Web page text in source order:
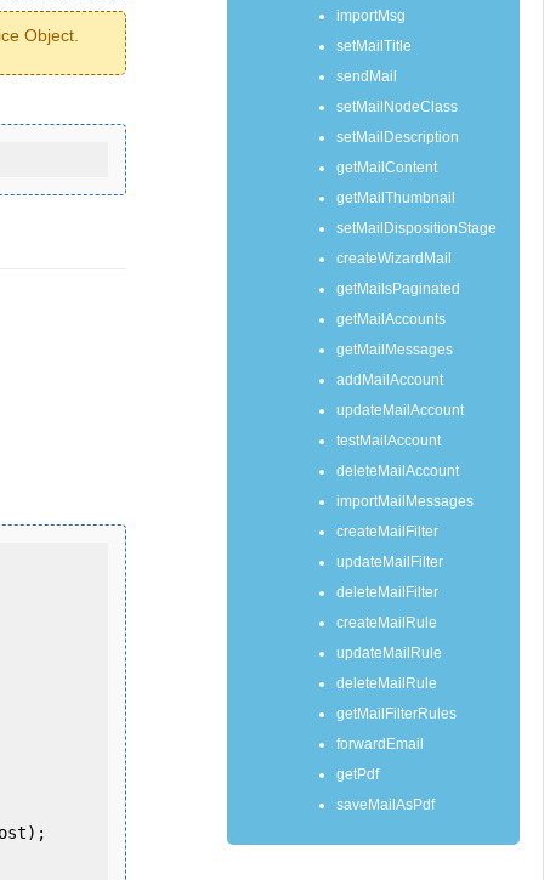
Object.
importMsg
setMailTitle
sendMail
setMailNodeClass
setMailDescription
getMailContent
getMailThumbnail
setMailDispositionStage
createWizardMail
getMailsPaginated
getMailAccounts
getMailMessages
addMailAccount
updateMailAccount
testMailAccount
deleteMailAccount
importMailMessages
createMailFilter
updateMailFilter
deleteMailFilter
createMailRule
updateMailRule
deleteMailRule
getMailFilterRules
forwardEmail
getPdf
saveMailAsPdf